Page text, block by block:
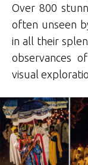
Over 800
often unseen
in all their
observances
visual